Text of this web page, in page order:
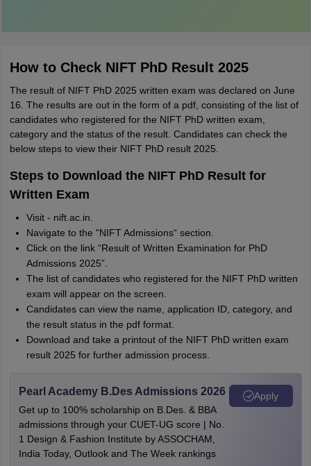
How to Check NIFT PhD Result 2025
The result of NIFT PhD 2025 written exam was declared on June
16. The results are out in the form of a pdf, consisting of the list of
candidates who registered for the NIFT PhD written exam,
category and the status of the result. Candidates can check the
below steps to view their NIFT PhD result 2025.
Steps to Download the NIFT PhD Result for
Written Exam
Visit - nift.ac.in.
Navigate to the "NIFT Admissions“ section.
Click on the link “Result of Written Examination for PhD
Admissions 2025”.
The list of candidates who registered for the NIFT PhD written
exam will appear on the screen.
Candidates can view the name, application ID, category, and
the result status in the pdf format.
Download and take a printout of the NIFT PhD written exam
result 2025 for further admission process.
Pearl Academy B.Des Admissions 2026
Get up to 100% scholarship on B.Des. & BBA
admissions through your CUET-UG score | No.
1 Design & Fashion Institute by ASSOCHAM,
India Today, Outlook and The Week rankings
Apply